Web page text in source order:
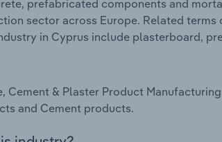
prefabricated components and
sector across Europe. Related terms
in Cyprus include plasterboard,
Cement & Plaster Product
and Cement products.